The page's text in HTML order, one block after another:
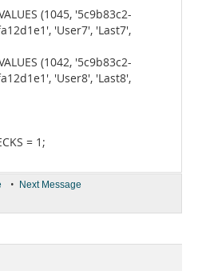
(1045, '5c9b83c2-
'User7', 'Last7',
(1042, '5c9b83c2-
'User8', 'Last8',
= 1;
• Next Message